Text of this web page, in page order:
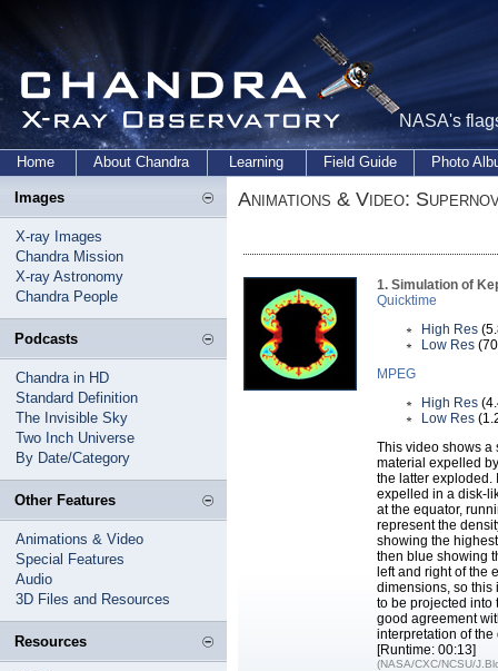
NASA's
Home About Chandra Learning Field Guide Photo
Images
X-ray Images
Chandra Mission
X-ray Astronomy
Chandra People
Podcasts
Chandra in HD
Standard Definition
The Invisible Sky
Two Inch Universe
By Date/Category
Other Features
Animations & Video
Special Features
Audio
3D Files and Resources
Resources
Animations & Video:
1. Simulation of
Quicktime
High Res
Low Res
MPEG
High Res
Low Res
This video shows a
material expelled
the latter exploded.
expelled in a disk-
at the equator,
represent the
showing the
then blue showing
left and right of the
dimensions, so this
to be projected into
good agreement
interpretation of
[Runtime: 00:13]
(NASA/CXC/NCSU/